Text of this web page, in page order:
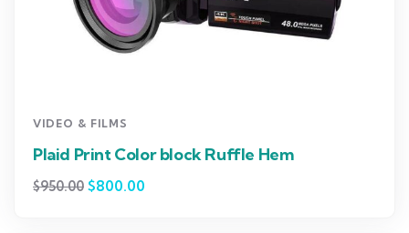
VIDEO & FILMS
Plaid Print Color block Ruffle Hem
$950.00 $800.00